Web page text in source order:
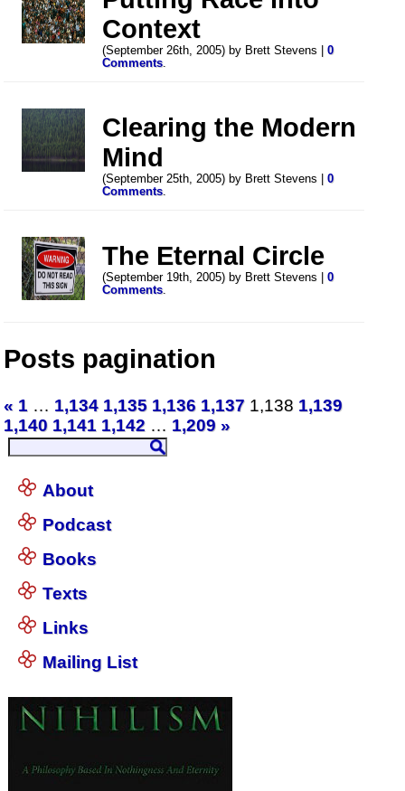
Context
(September 26th, 2005) by Brett Stevens |0
Comments.
Clearing the Modern
Mind
(September 25th, 2005) by Brett Stevens |0
Comments.
The Eternal Circle
(September 19th, 2005) by Brett Stevens |0
Comments.
Posts pagination
« 1 … 1,134 1,135 1,136 1,137 1,138 1,139
1,140 1,141 1,142 … 1,209 »
About
Podcast
Books
Texts
Links
Mailing List